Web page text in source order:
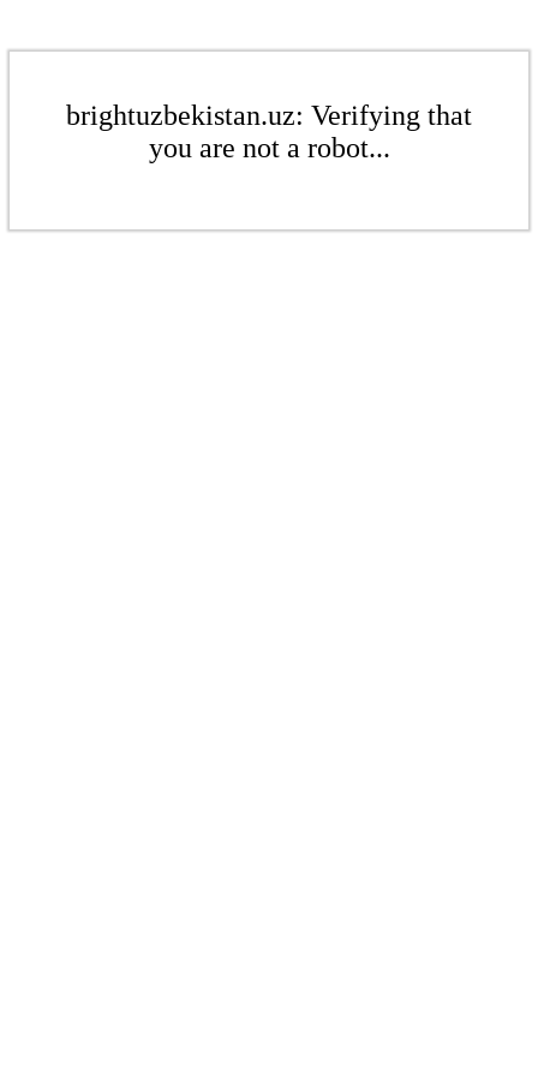
brightuzbekistan.uz: Verifying that
you are not a robot...